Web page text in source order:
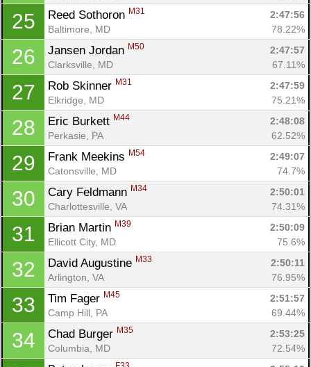
25 Reed Sothoron M31
2:47:56
Baltimore, MD
78.22%
26 Jansen Jordan M50
2:47:57
Clarksville, MD
67.11%
27 Rob Skinner M31
2:47:59
Elkridge, MD
75.21%
28 Eric Burkett M44
2:48:08
Perkasie, PA
62.52%
29 Frank Meekins M54
2:49:07
Catonsville, MD
74.7%
30 Cary Feldmann M34
2:50:01
Charlottesville, VA
74.31%
31 Brian Martin M39
2:50:09
Ellicott City, MD
75.6%
32 David Augustine M33
2:50:11
Arlington, VA
76.95%
33 Tim Fager M45
2:51:57
Camp Hill, PA
69.44%
34 Chad Burger M35
2:53:25
Columbia, MD
72.54%